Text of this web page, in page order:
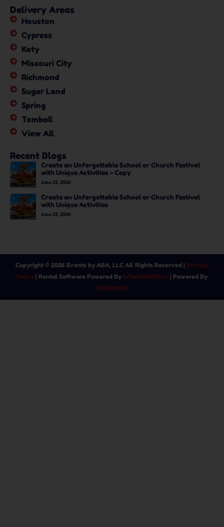
Delivery Areas
Houston
Cypress
Katy
Missouri City
Richmond
Sugar Land
Spring
Tomball
View All
Recent Blogs
Create an Unforgettable School or Church Festival
with Unique Activities – Copy
June 22, 2026
Create an Unforgettable School or Church Festival
with Unique Activities
June 22, 2026
Copyright © 2026 Events by ABA, LLC All Rights Reserved | Privacy
Policy | Rental Software Powered By InflatableOffice | Powered By
COOZMOO